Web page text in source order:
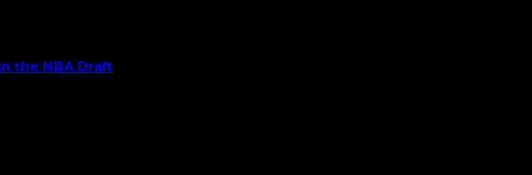
the NBA Draft